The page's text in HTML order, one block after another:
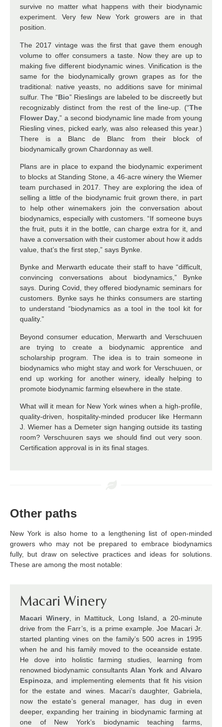
survive no matter what happens with their biodynamic
experiment. Very few New York growers are in that
position.
The 2017 vintage was the first that gave them enough
volume to offer consumers a taste. Now they are up to
making five different biodynamic wines. Vinification is the
same for the biodynamically grown grapes as for the
traditional: native yeasts, no additions save for minimal
sulfur. The “Bio” Rieslings are labeled to be discreetly but
recognizably distinct from the rest of the line-up. (“The
Flower Day ,” a second biodynamic line made from young
Riesling vines, picked early, was also released this year.)
There is a Blanc de Blanc from their block of
biodynamically grown Chardonnay as well.
Plans are in place to expand the biodynamic experiment
to blocks at Standing Stone, a 46-acre winery the Wiemer
team purchased in 2017. They are exploring the idea of
selling a little of the biodynamic fruit grown there, in part
to help other winemakers join the conversation about
biodynamics, especially with customers. “If someone buys
the fruit, puts it in the bottle, can charge extra for it, and
have a conversation with their customer about how it adds
value, that’s the first step,” says Bynke.
Bynke and Merwarth educate their staff to have “difficult,
convincing conversations about biodynamics,” Bynke
says. During Covid, they offered biodynamic seminars for
customers. Bynke says he thinks consumers are starting
to understand “biodynamics as a tool in the tool kit for
quality.”
Beyond consumer education, Merwarth and Verschuuen
are trying to create a biodynamic apprentice and
scholarship program. The idea is to train someone in
biodynamics who might stay and work for Verschuuen, or
end up working for another winery, ideally helping to
promote biodynamic farming elsewhere in the state.
What will it mean for New York wines when a high-profile,
quality-driven, hospitality-minded producer like Hermann
J. Wiemer has a Demeter sign hanging outside its tasting
room? Verschuuren says we should find out very soon.
Certification approval is in its final stages.
Other paths
New York is also home to a lengthening list of open-minded
growers who may not be prepared to embrace biodynamics
fully, but draw on selective practices and ideas for solutions.
These are among the most notable:
Macari Winery
Macari Winery, in Mattituck, Long Island, a 20-minute
drive from the Farr’s, is a prime example. Joe Macari Jr.
started planting vines on the family’s 500 acres in 1995
when he and his family moved to the oceanside estate.
He dove into holistic farming studies, learning from
renowned biodynamic consultants Alan York and Alvaro
Espinoza , and implementing elements that fit his vision
for the estate and wines. Macari’s daughter, Gabriela,
now the estate’s general manager, has dug in even
deeper, expanding her training in biodynamic farming at
one of New York’s biodynamic teaching farms,